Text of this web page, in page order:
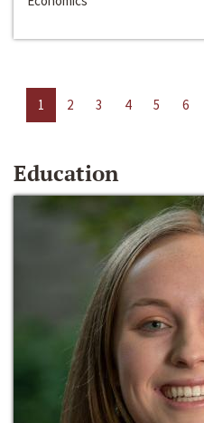
1 2 3 4 5 6
Education